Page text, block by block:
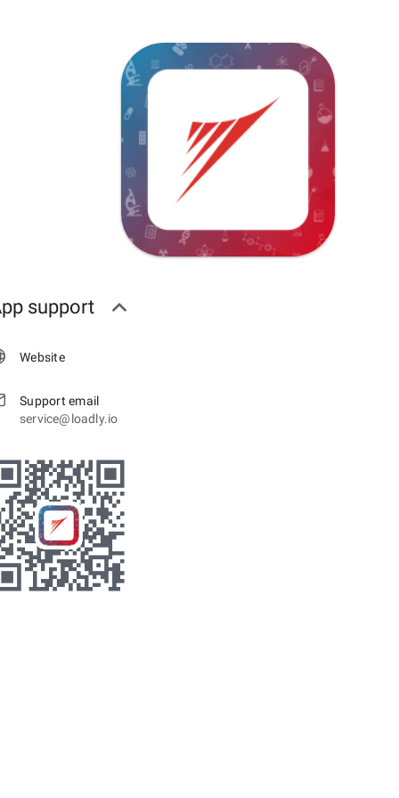
support
Website
Support email
service@loadly.io